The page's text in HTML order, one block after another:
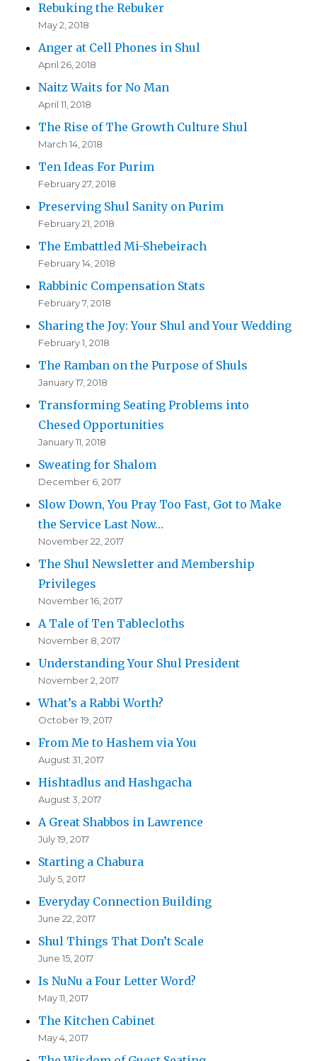
Rebuking the Rebuker
May 2, 2018
Anger at Cell Phones in Shul
April 26, 2018
Naitz Waits for No Man
April 11, 2018
The Rise of The Growth Culture Shul
March 14, 2018
Ten Ideas For Purim
February 27, 2018
Preserving Shul Sanity on Purim
February 21, 2018
The Embattled Mi-Shebeirach
February 14, 2018
Rabbinic Compensation Stats
February 7, 2018
Sharing the Joy: Your Shul and Your Wedding
February 1, 2018
The Ramban on the Purpose of Shuls
January 17, 2018
Transforming Seating Problems into
Chesed Opportunities
January 11, 2018
Sweating for Shalom
December 6, 2017
Slow Down, You Pray Too Fast, Got to Make
the Service Last Now…
November 22, 2017
The Shul Newsletter and Membership
Privileges
November 16, 2017
A Tale of Ten Tablecloths
November 8, 2017
Understanding Your Shul President
November 2, 2017
What’s a Rabbi Worth?
October 19, 2017
From Me to Hashem via You
August 31, 2017
Hishtadlus and Hashgacha
August 3, 2017
A Great Shabbos in Lawrence
July 19, 2017
Starting a Chabura
July 5, 2017
Everyday Connection Building
June 22, 2017
Shul Things That Don’t Scale
June 15, 2017
Is NuNu a Four Letter Word?
May 11, 2017
The Kitchen Cabinet
May 4, 2017